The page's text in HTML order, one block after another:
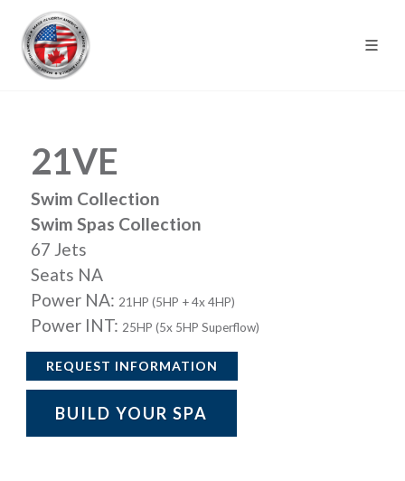
21VE
Swim Collection
Swim Spas Collection
67 Jets
Seats NA
Power NA: 21HP (5HP + 4x 4HP)
Power INT: 25HP (5x 5HP Superflow)
REQUEST INFORMATION
BUILD YOUR SPA